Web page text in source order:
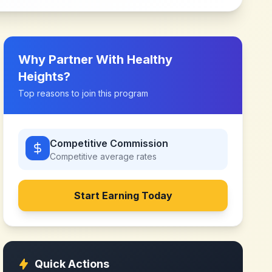
Why Partner With Healthy
Heights?
Top reasons to join this program
Competitive Commission
Competitive average rates
Start Earning Today
Quick Actions